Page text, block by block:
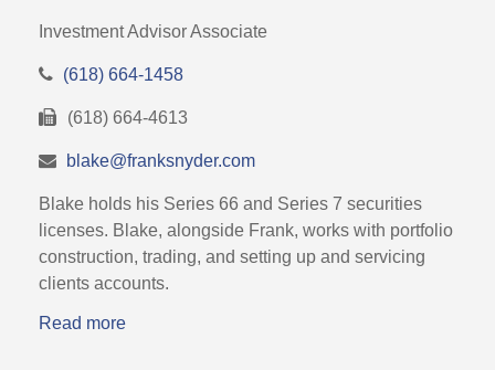
Investment Advisor Associate
(618) 664-1458
(618) 664-4613
blake@franksnyder.com
Blake holds his Series 66 and Series 7 securities
licenses. Blake, alongside Frank, works with portfolio
construction, trading, and setting up and servicing
clients accounts.
Read more